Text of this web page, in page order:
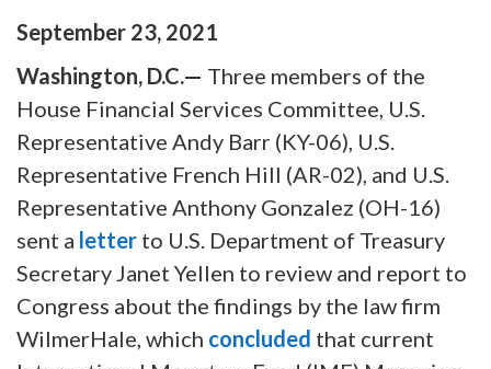
September 23, 2021
Washington, D.C.— Three members of the
House Financial Services Committee, U.S.
Representative Andy Barr (KY-06), U.S.
Representative French Hill (AR-02), and U.S.
Representative Anthony Gonzalez (OH-16)
sent a letter to U.S. Department of Treasury
Secretary Janet Yellen to review and report to
Congress about the findings by the law firm
WilmerHale, which concluded that current